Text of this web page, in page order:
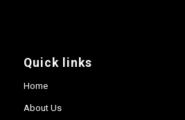
Quick links
Home
About Us